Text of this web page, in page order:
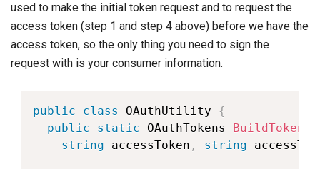
used to make the initial token request and to request the
access token (step 1 and step 4 above) before we have the
access token, so the only thing you need to sign the
request with is your consumer information.
public class OAuthUtility
{
public
static OAuthTokens BuildToken
string accessToken , string